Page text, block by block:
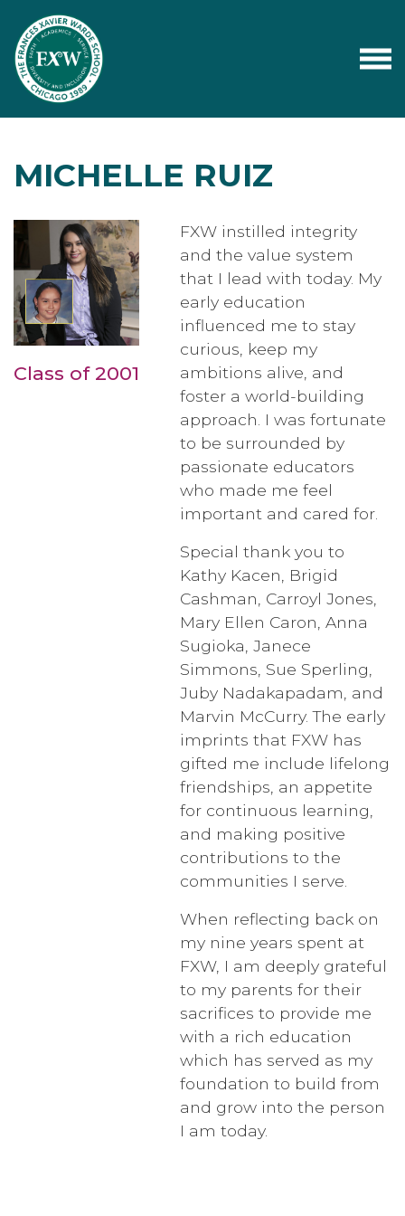
MICHELLE RUIZ
Class of 2001
FXW instilled integrity
and the value system
that I lead with today. My
early education
influenced me to stay
curious, keep my
ambitions alive, and
foster a world-building
approach. I was fortunate
to be surrounded by
passionate educators
who made me feel
important and cared for.
Special thank you to
Kathy Kacen, Brigid
Cashman, Carroyl Jones,
Mary Ellen Caron, Anna
Sugioka, Janece
Simmons, Sue Sperling,
Juby Nadakapadam, and
Marvin McCurry. The early
imprints that FXW has
gifted me include lifelong
friendships, an appetite
for continuous learning,
and making positive
contributions to the
communities I serve.
When reflecting back on
my nine years spent at
FXW, I am deeply grateful
to my parents for their
sacrifices to provide me
with a rich education
which has served as my
foundation to build from
and grow into the person
I am today.